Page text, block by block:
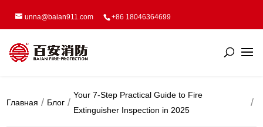
unna@baian911.com +86 18046364699
Главная Блог
Your 7-Step Practical Guide to Fire
Extinguisher Inspection in 2025